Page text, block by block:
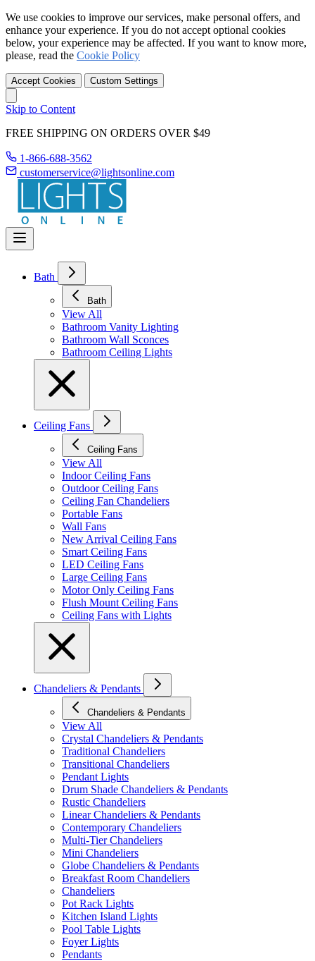
We use cookies to improve our services, make personal offers, and
enhance your experience. If you do not accept optional cookies
below, your experience may be affected. If you want to know more,
please, read the Cookie Policy
Accept Cookies Custom Settings
Skip to Content
FREE SHIPPING ON ORDERS OVER $49
1-866-688-3562
customerservice@lightsonline.com
Bath
Bath
View All
Bathroom Vanity Lighting
Bathroom Wall Sconces
Bathroom Ceiling Lights
Ceiling Fans
Ceiling Fans
View All
Indoor Ceiling Fans
Outdoor Ceiling Fans
Ceiling Fan Chandeliers
Portable Fans
Wall Fans
New Arrival Ceiling Fans
Smart Ceiling Fans
LED Ceiling Fans
Large Ceiling Fans
Motor Only Ceiling Fans
Flush Mount Ceiling Fans
Ceiling Fans with Lights
Chandeliers & Pendants
Chandeliers & Pendants
View All
Crystal Chandeliers & Pendants
Traditional Chandeliers
Transitional Chandeliers
Pendant Lights
Drum Shade Chandeliers & Pendants
Rustic Chandeliers
Linear Chandeliers & Pendants
Contemporary Chandeliers
Multi-Tier Chandeliers
Mini Chandeliers
Globe Chandeliers & Pendants
Breakfast Room Chandeliers
Chandeliers
Pot Rack Lights
Kitchen Island Lights
Pool Table Lights
Foyer Lights
Pendants